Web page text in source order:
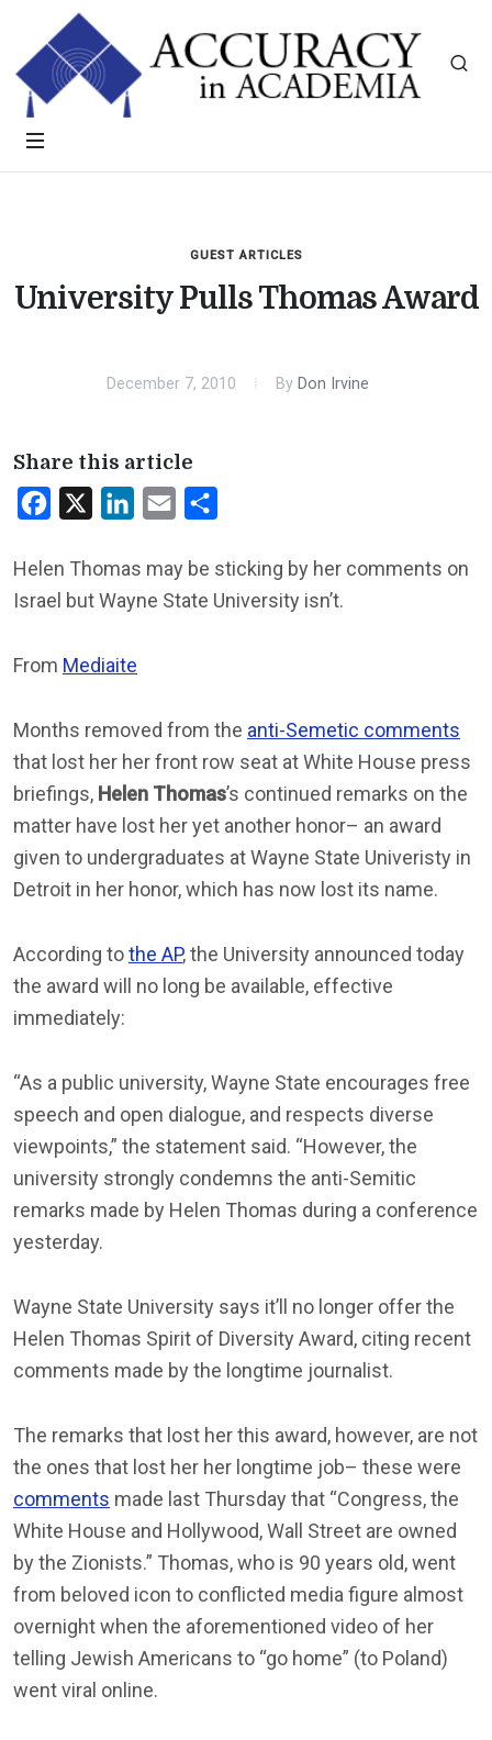
GUEST ARTICLES
University Pulls Thomas Award
December 7, 2010 By Don Irvine
Share this article
Facebook LinkedInEmail
Helen Thomas may be sticking by her comments on
Israel but Wayne State University isn’t.
From Mediaite
Months removed from the anti-Semetic comments
that lost her her front row seat at White House press
briefings, Helen Thomas’s continued remarks on the
matter have lost her yet another honor– an award
given to undergraduates at Wayne State Univeristy in
Detroit in her honor, which has now lost its name.
According tothe AP, the University announced today
the award will no long be available, effective
immediately:
“As a public university, Wayne State encourages free
speech and open dialogue, and respects diverse
viewpoints,” the statement said. “However, the
university strongly condemns the anti-Semitic
remarks made by Helen Thomas during a conference
yesterday.
Wayne State University says it’ll no longer offer the
Helen Thomas Spirit of Diversity Award, citing recent
comments made by the longtime journalist.
The remarks that lost her this award, however, are not
the ones that lost her her longtime job– these were
comments made last Thursday that “Congress, the
White House and Hollywood, Wall Street are owned
by the Zionists.” Thomas, who is 90 years old, went
from beloved icon to conflicted media figure almost
overnight when the aforementioned video of her
telling Jewish Americans to “go home” (to Poland)
went viral online.